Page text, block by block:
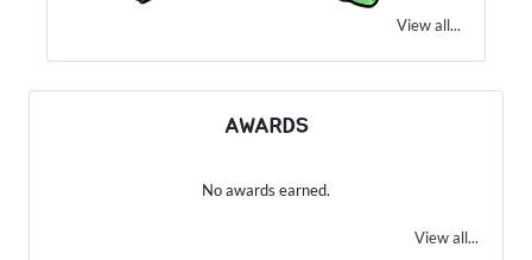
View all...
AWARDS
No awards earned.
View all...